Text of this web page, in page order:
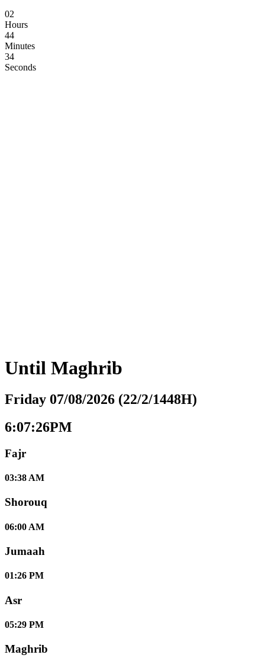
02
Hours
44
Minutes
33
Seconds
Until Maghrib
Friday 07/08/2026 (22/2/1448H)
6:07:27PM
Fajr
03:38 AM
Shorouq
06:00 AM
Jumaah
01:26 PM
Asr
05:29 PM
Maghrib